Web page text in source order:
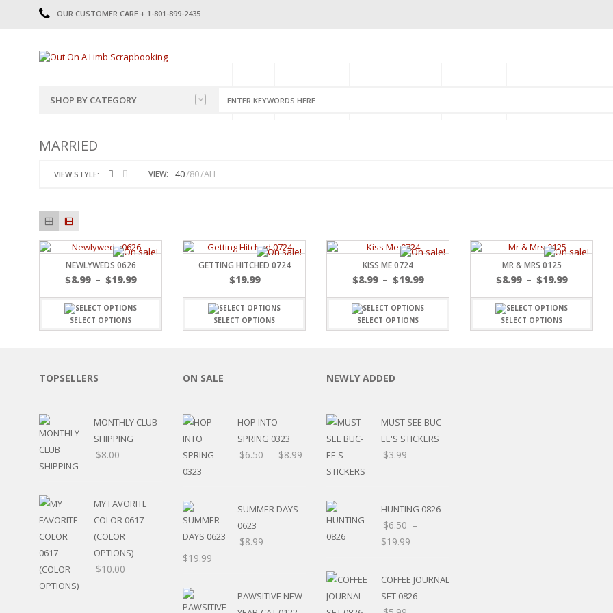
OUR CUSTOMER CARE + 1-801-899-2435
HOME
SHOP BY CATEGORY
2022
2023
2024
FAMILY
FUN
TRAVEL
ANIMALS
BABY
THEME PARK
CHARACTERS
FOOD
CREATIVITY/HOBBY
BIRTHDAYS
PRE-MADE LAYOUTS
TITLES
STICKERS
JOURNAL CUTOUTS
JOURNAL SET
LAST CHANCE!
CLEARANCE SALE
CARDS/MINI ALBUMS
PAPER
GIFT CERTIFICATES
MARRIED
VIEW STYLE: VIEW: 40 80 ALL
NEWLYWEDS 0626
$8.99 – $19.99
SELECT OPTIONS
GETTING HITCHED 0724
$19.99
SELECT OPTIONS
KISS ME 0724
$8.99 – $19.99
SELECT OPTIONS
MR & MRS 0125
$8.99 – $19.99
SELECT OPTIONS
TOPSELLERS
MONTHLY CLUB
SHIPPING
$8.00
MY FAVORITE
COLOR 0617
(COLOR
OPTIONS)
$10.00
ON SALE
HOP INTO
SPRING 0323
$6.50 – $8.99
SUMMER DAYS
0623
$8.99 –
$19.99
PAWSITIVE NEW
NEWLY ADDED
MUST SEE BUC-
EE'S STICKERS
$3.99
HUNTING 0826
$6.50 –
$19.99
COFFEE JOURNAL
SET 0826